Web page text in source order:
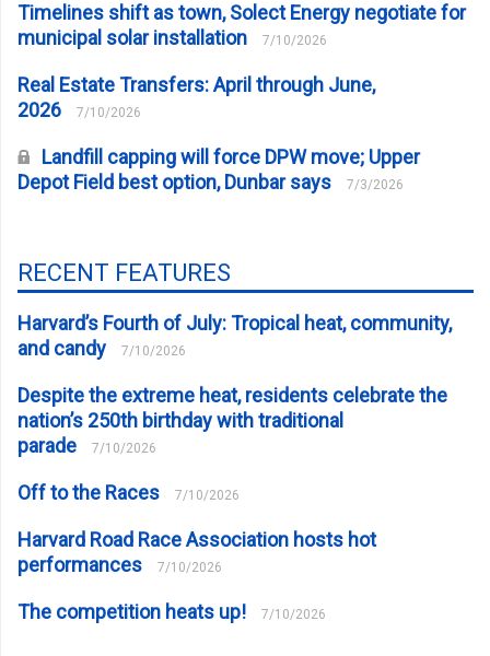
Timelines shift as town, Solect Energy negotiate for
municipal solar installation
7/10/2026
Real Estate Transfers: April through June,
2026
7/10/2026
Landfill capping will force DPW move; Upper
Depot Field best option, Dunbar says
7/3/2026
RECENT FEATURES
Harvard’s Fourth of July: Tropical heat, community,
and candy
7/10/2026
Despite the extreme heat, residents celebrate the
nation’s 250th birthday with traditional
parade
7/10/2026
Off to the Races 7/10/2026
Harvard Road Race Association hosts hot
performances
7/10/2026
The competition heats up! 7/10/2026